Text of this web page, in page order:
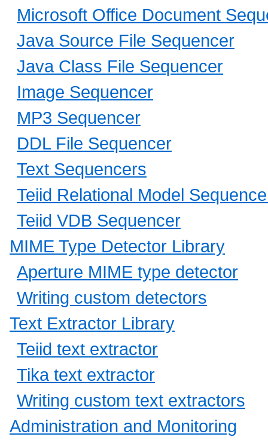
Microsoft Office Document
Java Source File Sequencer
Java Class File Sequencer
Image Sequencer
MP3 Sequencer
DDL File Sequencer
Text Sequencers
Teiid Relational Model
Teiid VDB Sequencer
MIME Type Detector Library
Aperture MIME type detector
Writing custom detectors
Text Extractor Library
Teiid text extractor
Tika text extractor
Writing custom text extractors
Administration and Monitoring